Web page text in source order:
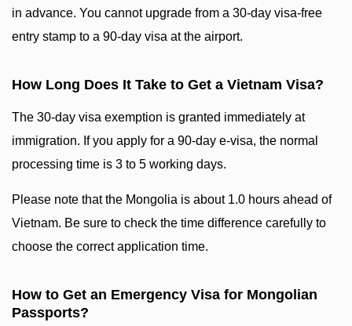
in advance. You cannot upgrade from a 30-day visa-free
entry stamp to a 90-day visa at the airport.
How Long Does It Take to Get a Vietnam Visa?
The 30-day visa exemption is granted immediately at
immigration. If you apply for a 90-day e-visa, the normal
processing time is 3 to 5 working days.
Please note that the Mongolia is about 1.0 hours ahead of
Vietnam. Be sure to check the time difference carefully to
choose the correct application time.
How to Get an Emergency Visa for Mongolian
Passports?